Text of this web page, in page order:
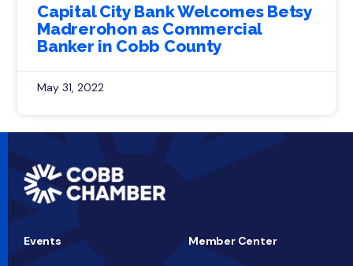
Capital City Bank Welcomes Betsy
Madrerohon as Commercial
Banker in Cobb County
May 31, 2022
Events Member Center